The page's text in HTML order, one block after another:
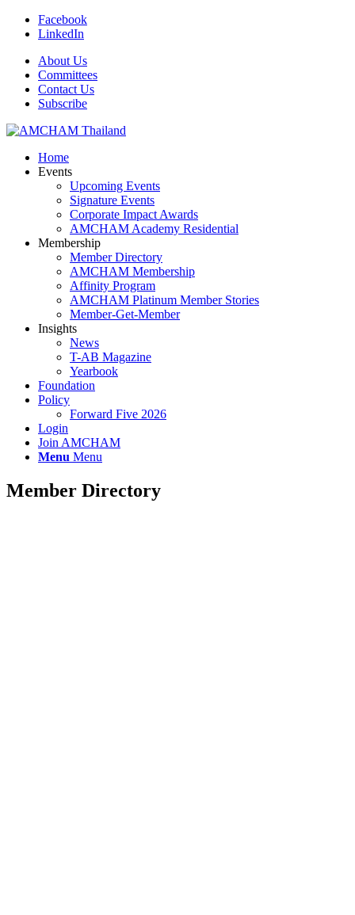
Facebook
LinkedIn
About Us
Committees
Contact Us
Subscribe
Home
Events
Upcoming Events
Signature Events
Corporate Impact Awards
AMCHAM Academy Residential
Membership
Member Directory
AMCHAM Membership
Affinity Program
AMCHAM Platinum Member Stories
Member-Get-Member
Insights
News
T-AB Magazine
Yearbook
Foundation
Policy
Forward Five 2026
Login
Join AMCHAM
Menu Menu
Member Directory